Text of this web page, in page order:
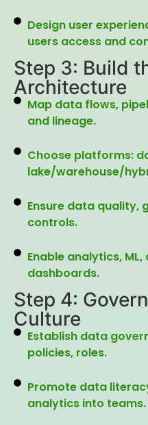
Design user
users access and
Step 3: Build
Architecture
Map data flows,
and lineage.
Choose platforms:
lake/warehouse/
Ensure data quality,
controls.
Enable analytics,
dashboards.
Step 4:
Culture
Establish data
policies, roles.
Promote data
analytics into teams.